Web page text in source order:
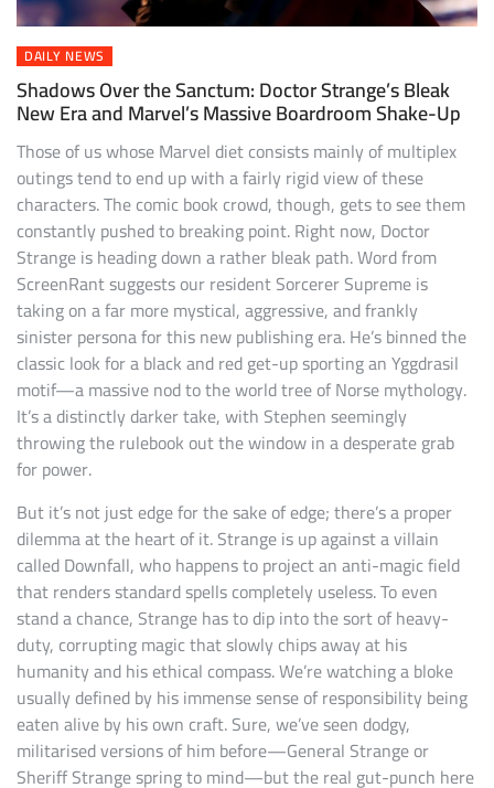
DAILY NEWS
Shadows Over the Sanctum: Doctor Strange’s Bleak
New Era and Marvel’s Massive Boardroom Shake-Up
Those of us whose Marvel diet consists mainly of multiplex
outings tend to end up with a fairly rigid view of these
characters. The comic book crowd, though, gets to see them
constantly pushed to breaking point. Right now, Doctor
Strange is heading down a rather bleak path. Word from
ScreenRant suggests our resident Sorcerer Supreme is
taking on a far more mystical, aggressive, and frankly
sinister persona for this new publishing era. He’s binned the
classic look for a black and red get-up sporting an Yggdrasil
motif—a massive nod to the world tree of Norse mythology.
It’s a distinctly darker take, with Stephen seemingly
throwing the rulebook out the window in a desperate grab
for power.
But it’s not just edge for the sake of edge; there’s a proper
dilemma at the heart of it. Strange is up against a villain
called Downfall, who happens to project an anti-magic field
that renders standard spells completely useless. To even
stand a chance, Strange has to dip into the sort of heavy-
duty, corrupting magic that slowly chips away at his
humanity and his ethical compass. We’re watching a bloke
usually defined by his immense sense of responsibility being
eaten alive by his own craft. Sure, we’ve seen dodgy,
militarised versions of him before—General Strange or
Sheriff Strange spring to mind—but the real gut-punch here